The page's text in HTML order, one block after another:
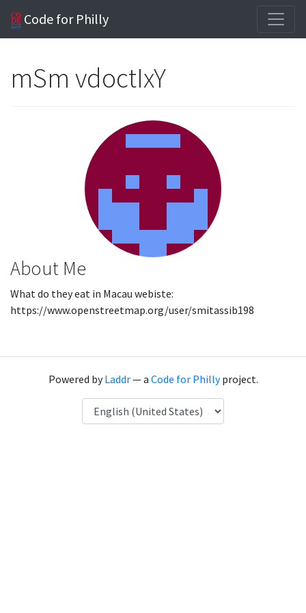
Code for Philly
mSm vdoctIxY
About Me
What do they eat in Macau webiste:
https://www.openstreetmap.org/user/smitassib198
Powered byLaddr— a Code for Phillyproject.
Language